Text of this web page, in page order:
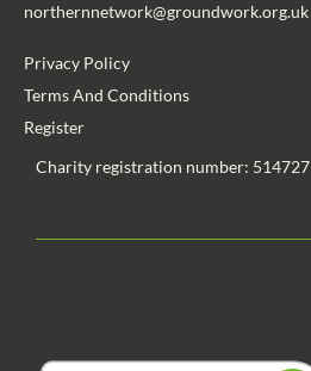
northernnetwork@groundwork.org.uk
Privacy Policy
Terms And Conditions
Register
Charity registration number: 514727